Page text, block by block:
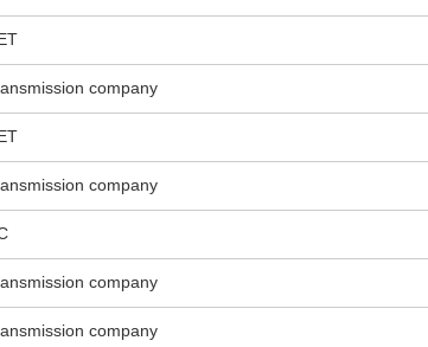
company
company
company
company